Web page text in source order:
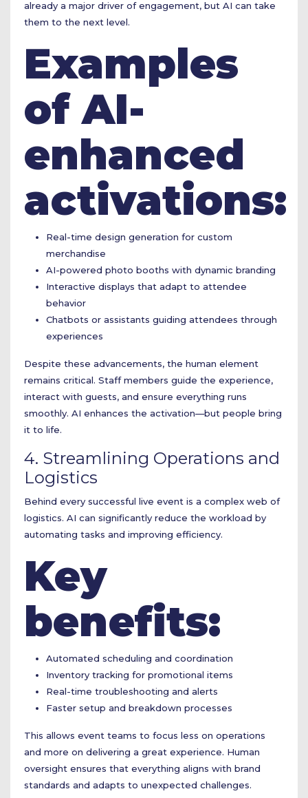
already a major driver of engagement, but AI can take
them to the next level.
Examples
of AI-
enhanced
activations:
Real-time design generation for custom
merchandise
AI-powered photo booths with dynamic branding
Interactive displays that adapt to attendee
behavior
Chatbots or assistants guiding attendees through
experiences
Despite these advancements, the human element
remains critical. Staff members guide the experience,
interact with guests, and ensure everything runs
smoothly. AI enhances the activation—but people bring
it to life.
4. Streamlining Operations and
Logistics
Behind every successful live event is a complex web of
logistics. AI can significantly reduce the workload by
automating tasks and improving efficiency.
Key
benefits:
Automated scheduling and coordination
Inventory tracking for promotional items
Real-time troubleshooting and alerts
Faster setup and breakdown processes
This allows event teams to focus less on operations
and more on delivering a great experience. Human
oversight ensures that everything aligns with brand
standards and adapts to unexpected challenges.